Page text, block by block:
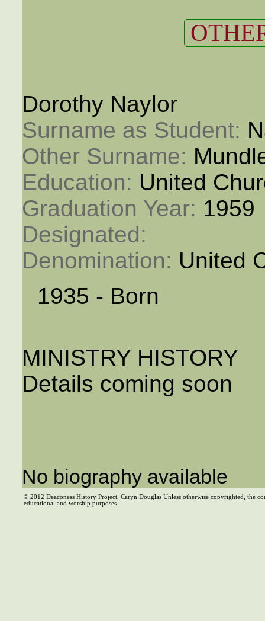
Dorothy Naylor
Surname as Student:
Other Surname:
Education: United
Graduation Year: 1959
Designated:
Denomination: United
1935 - Born
MINISTRY HISTORY
Details coming soon
No biography available
© 2012 Deaconess History Project, Caryn Douglas Unless otherwise copyrighted, the
educational and worship purposes.